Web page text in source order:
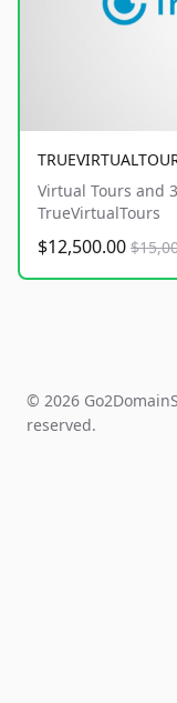
Virtual Tours and
TrueVirtualTours
$12,500.00
© 2026
reserved.